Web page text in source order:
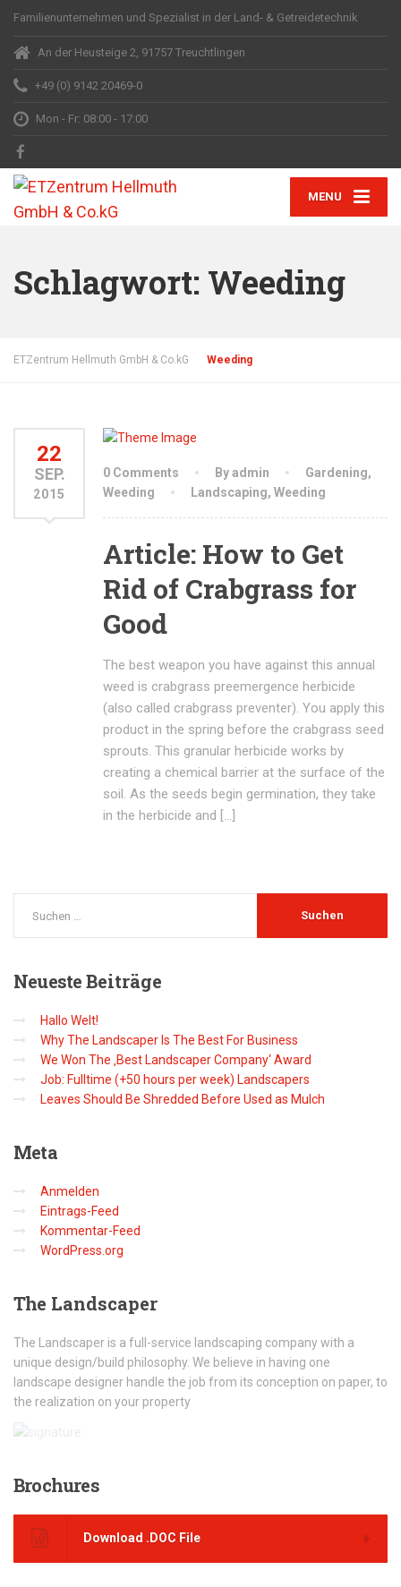
Familienunternehmen und Spezialist in der Land- & Getreidetechnik
An der Heusteige 2, 91757 Treuchtlingen
+49 (0) 9142 20469-0
Mon - Fr: 08:00 - 17:00
MENU
Schlagwort: Weeding
ETZentrum Hellmuth GmbH & Co.kG Weeding
22
SEP.
2015
0 Comments By admin Gardening,
Weeding
Landscaping, Weeding
Article: How to Get
Rid of Crabgrass for
Good
The best weapon you have against this annual
weed is crabgrass preemergence herbicide
(also called crabgrass preventer). You apply this
product in the spring before the crabgrass seed
sprouts. This granular herbicide works by
creating a chemical barrier at the surface of the
soil. As the seeds begin germination, they take
in the herbicide and […]
NeuesteBeiträge
Hallo Welt!
Why The Landscaper Is The Best For Business
We Won The ‚Best Landscaper Company‘ Award
Job: Fulltime (+50 hours per week) Landscapers
Leaves Should Be Shredded Before Used as Mulch
Meta
Anmelden
Eintrags-Feed
Kommentar-Feed
WordPress.org
The Landscaper
The Landscaper is a full-service landscaping company with a
unique design/build philosophy. We believe in having one
landscape designer handle the job from its conception on paper, to
the realization on your property
Brochures
Download .DOC File